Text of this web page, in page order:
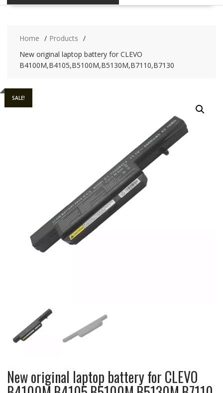
Home
Products
New original laptop battery for CLEVO
B4100M,B4105,B5100M,B5130M,B7110,B7130
SALE!
New original laptop battery for CLEVO